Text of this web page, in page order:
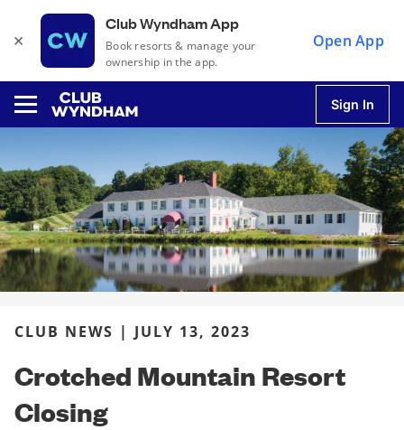
×
Club Wyndham App
Book resorts & manage your
ownership in the app.
Open App
Sign In
CLUB NEWS | JULY 13, 2023
Crotched Mountain Resort
Closing